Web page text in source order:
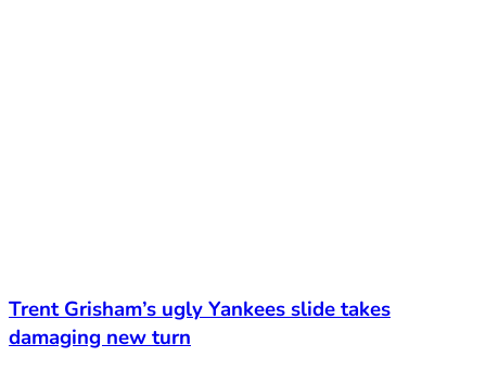
Trent Grisham’s ugly Yankees slide takes
damaging new turn